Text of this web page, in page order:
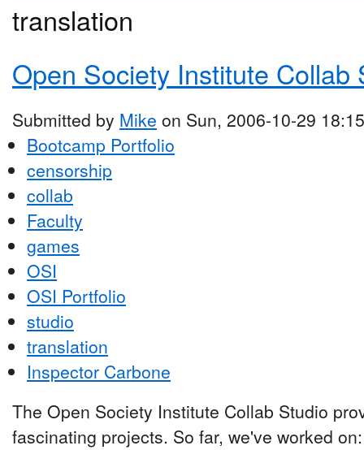
translation
Open Society Institute Collab
Submitted by Mike on Sun, 2006-10-29 18:15
Bootcamp Portfolio
censorship
collab
Faculty
games
OSI
OSI Portfolio
studio
translation
Inspector Carbone
The Open Society Institute Collab Studio
fascinating projects. So far, we've worked on: